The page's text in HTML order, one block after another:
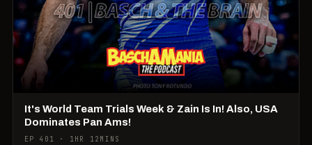
It's World Team Trials Week & Zain Is In! Also, USA
Dominates Pan Ams!
EP 401 · 1HR 12MINS